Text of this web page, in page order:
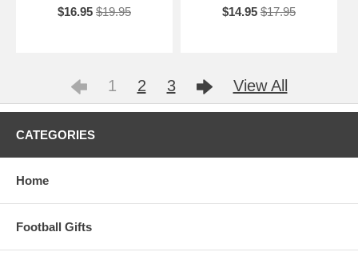
$16.95 $19.95
$14.95 $17.95
1 2 3 View All
CATEGORIES
Home
Football Gifts